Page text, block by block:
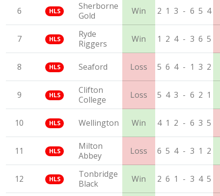
6 HLS
Sherborne
Gold
Win 2 1 3 - 6 5 4
7 HLS
Ryde
Riggers
Win 1 2 4 - 3 6 5
8 HLS Seaford Loss 5 6 4 - 1 3 2
9 HLS
Clifton
College
Loss 5 4 3 - 6 2 1
10 HLS Wellington Win 4 1 2 - 6 3 5
11 HLS
Milton
Abbey
Loss 6 5 4 - 3 1 2
12 HLS
Tonbridge
Black
Win 2 6 1 - 3 4 5